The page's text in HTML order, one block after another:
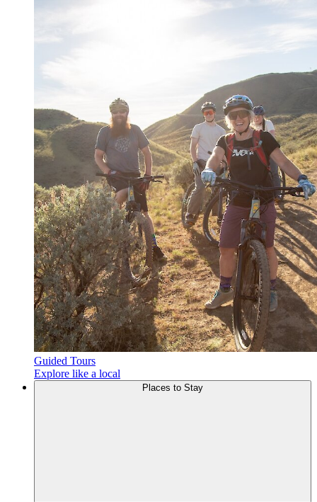
Guided Tours
Explore like a local
Places to Stay